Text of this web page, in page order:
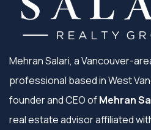
Mehran Salari, a Vancouver-
professional based in West
founder and CEO ofMehran
real estate advisor affiliated